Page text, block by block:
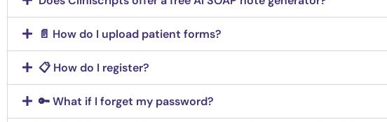
📄 How do I upload patient forms?
📋 How do I register?
🔑 What if I forget my password?